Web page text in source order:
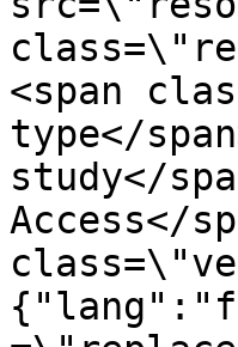
<span
type</
study</
Access</